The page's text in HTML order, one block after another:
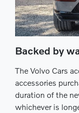
Backed by
The Volvo Cars
accessories
duration of the
whichever is